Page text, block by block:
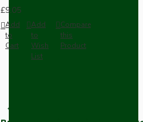
£9.05
Add
to
Cart
Add
to
Wish
List
Compare
this
Product